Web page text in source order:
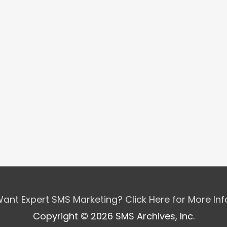
Expert SMS Marketing? Click Here for More
Copyright © 2026 SMS Archives, Inc.